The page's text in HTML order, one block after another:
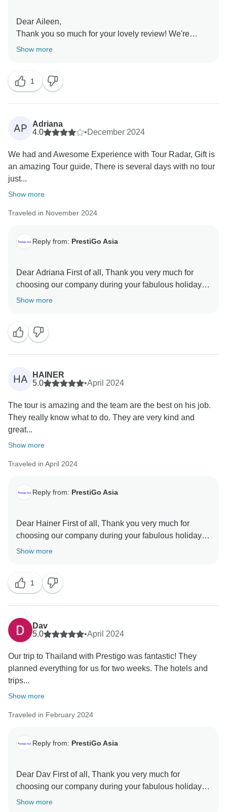
Dear Aileen,
Thank you so much for your lovely review! We're
thrilled you enjoyed your personalized tour and had
and will help us improve. We're so glad you had a
great time and truly value your recommendation. Hope
to welcome you again soon
Show more
1
AP
Adriana
4.0
•December 2024
We had and Awesome Experience with Tour Radar, Gift is
an amazing Tour guide, There is several days with no tour
just...
Show more
Traveled in November 2024
Reply from: PrestiGo Asia
Dear Adriana First of all, Thank you very much for
choosing our company during your fabulous holiday in
Thailand. We are so delighted to have your wonderful
Show more
HA
HAINER
5.0
•April 2024
The tour is amazing and the team are the best on his job.
They really know what to do. They are very kind and
great...
Show more
Traveled in April 2024
Reply from: PrestiGo Asia
Dear Hainer First of all, Thank you very much for
choosing our company during your fabulous holiday in
Thailand. We are so delighted to have your wonderful
Show more
1
Dav
5.0
•April 2024
Our trip to Thailand with Prestigo was fantastic! They
planned everything for us for two weeks. The hotels and
trips...
Show more
Traveled in February 2024
Reply from: PrestiGo Asia
Dear Dav First of all, Thank you very much for
choosing our company during your fabulous holiday in
Thailand. We are so delighted to have your wonderful
Show more